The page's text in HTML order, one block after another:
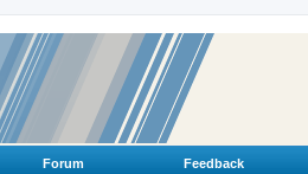
Forum Feedback